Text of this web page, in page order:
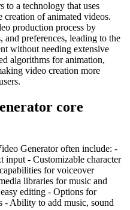
to a technology that uses
of animated videos.
production process by
and preferences, leading to the
without needing extensive
algorithms for animation,
video creation more
core
Generator often include: -
input - Customizable character
for voiceover
libraries for music and
editing - Options for
- Ability to add music, sound